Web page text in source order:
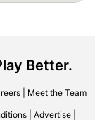
Better.
| Meet the Team
Advertise